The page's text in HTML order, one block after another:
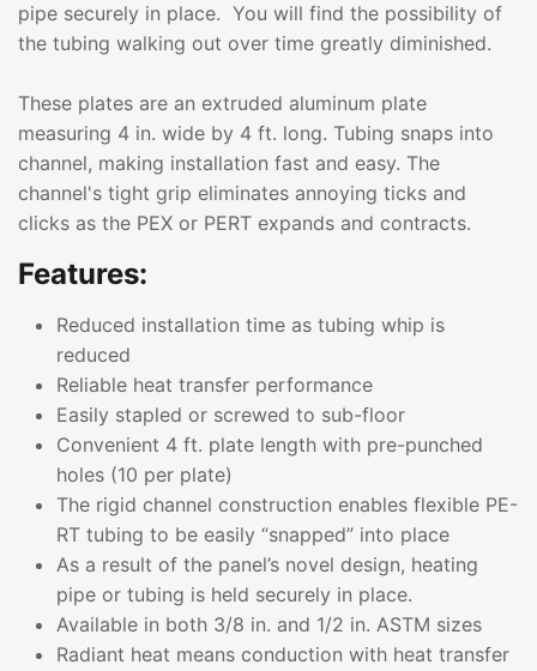
pipe securely in place. You will find the possibility of
the tubing walking out over time greatly diminished.
These plates are an extruded aluminum plate
measuring 4 in. wide by 4 ft. long. Tubing snaps into
channel, making installation fast and easy. The
channel's tight grip eliminates annoying ticks and
clicks as the PEX or PERT expands and contracts.
Features:
Reduced installation time as tubing whip is
reduced
Reliable heat transfer performance
Easily stapled or screwed to sub-floor
Convenient 4 ft. plate length with pre-punched
holes (10 per plate)
The rigid channel construction enables flexible PE-
RT tubing to be easily “snapped” into place
As a result of the panel’s novel design, heating
pipe or tubing is held securely in place.
Available in both 3/8 in. and 1/2 in. ASTM sizes
Radiant heat means conduction with heat transfer